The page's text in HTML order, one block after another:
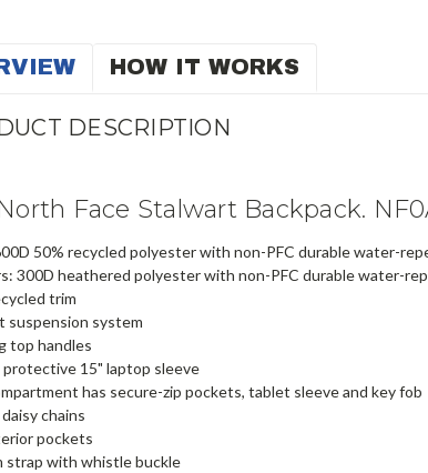
HOW IT WORKS
DESCRIPTION
Face Stalwart Backpack.
50% recycled polyester with non-PFC durable water-
300D heathered polyester with non-PFC durable water-
trim
suspension system
top handles
protective 15" laptop sleeve
has secure-zip pockets, tablet sleeve and key fob
chains
pockets
strap with whistle buckle